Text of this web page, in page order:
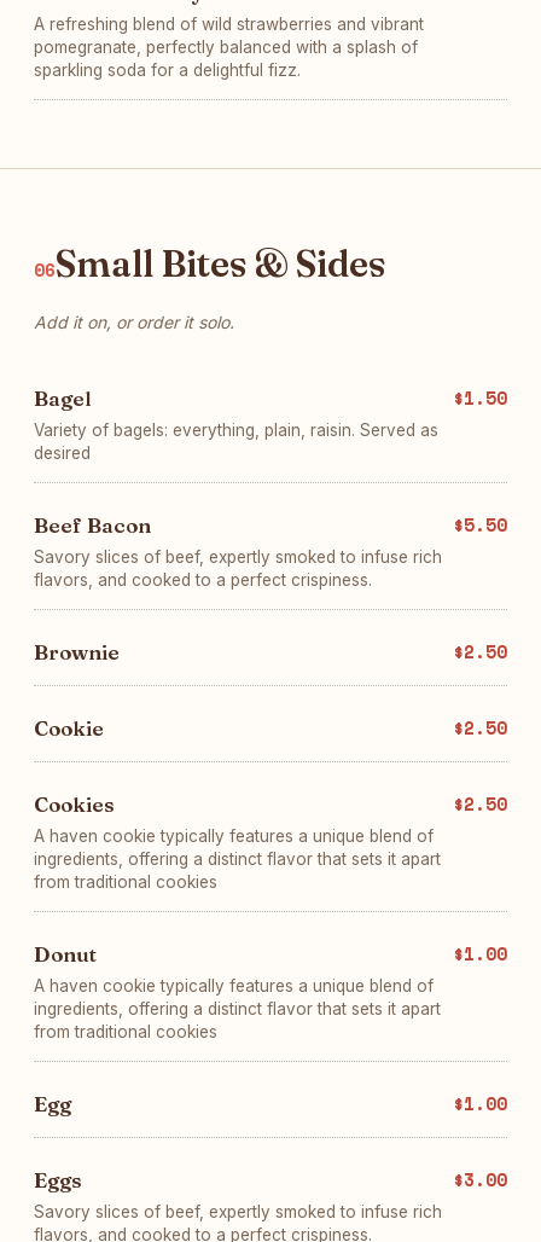
A refreshing blend of wild strawberries and vibrant
pomegranate, perfectly balanced with a splash of
sparkling soda for a delightful fizz.
06Small Bites & Sides
Add it on, or order it solo.
Bagel
Variety of bagels: everything, plain, raisin. Served as
desired
$1.50
Beef Bacon
Savory slices of beef, expertly smoked to infuse rich
flavors, and cooked to a perfect crispiness.
$5.50
Brownie $2.50
Cookie $2.50
Cookies
A haven cookie typically features a unique blend of
ingredients, offering a distinct flavor that sets it apart
from traditional cookies
$2.50
Donut
A haven cookie typically features a unique blend of
ingredients, offering a distinct flavor that sets it apart
from traditional cookies
$1.00
Egg $1.00
Eggs
Savory slices of beef, expertly smoked to infuse rich
flavors, and cooked to a perfect crispiness.
$3.00